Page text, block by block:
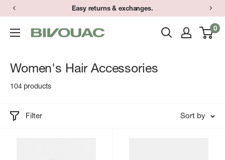
Skip
content
Easy returns & exchanges.
Bivouac
0
Women's Hair Accessories
104 products
Filter Sort by